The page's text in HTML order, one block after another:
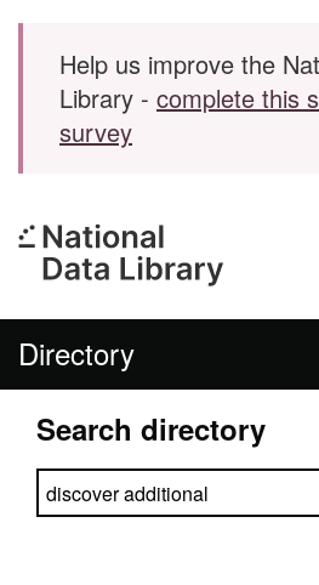
Skip to main content
Help us improve the
Library - complete this
survey
Directory
Search directory
Search directory